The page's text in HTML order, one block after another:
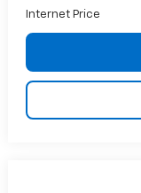
Internet Price